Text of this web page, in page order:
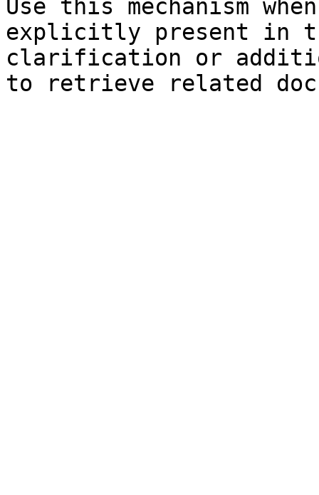
Use this mechanism
explicitly present in
clarification or